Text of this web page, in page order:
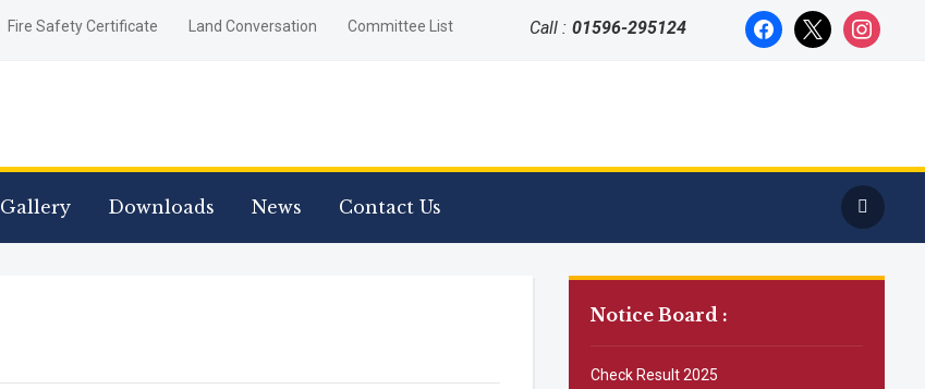
Fire Safety Certificate Land Conversation Committee List facebook
x instagram
Call : 01596-295124
Gallery Downloads News Contact Us
Notice Board :
Check Result 2025